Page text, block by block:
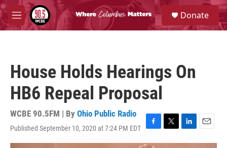
Skip to main content
M
e
S
e
a
Donate
House Holds Hearings On
HB6 Repeal Proposal
WCBE 90.5FM | By Ohio Public Radio
Published September 10, 2020 at 7:24 PM EDT
F
a
T
w
L
i
E
m